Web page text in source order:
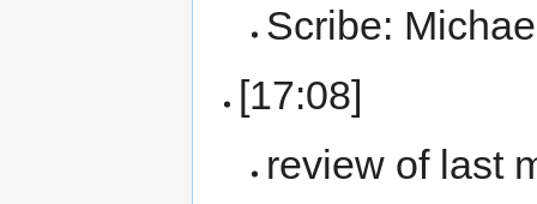
Scribe:
[17:08]
review of last